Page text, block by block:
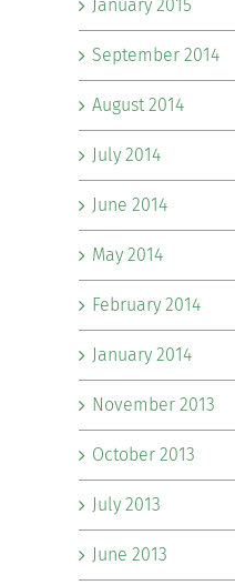
January 2015
September 2014
August 2014
July 2014
June 2014
May 2014
February 2014
January 2014
November 2013
October 2013
July 2013
June 2013